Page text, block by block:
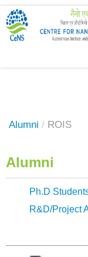
Alumni / ROIS
Alumni
Ph.D
R&D/Project